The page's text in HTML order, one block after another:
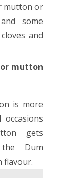
mutton or
some
and
mutton
is more
gets
Dum
flavour.